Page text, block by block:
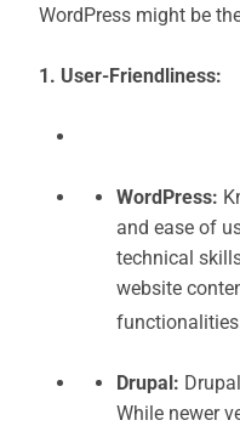
WordPress might be
1. User-Friendliness:
WordPress:
and ease of
technical
website
Drupal:
While newer